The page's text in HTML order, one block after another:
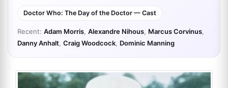
Doctor Who: The Day of the Doctor — Cast
Recent: Adam Morris, Alexandre Nihous, Marcus Corvinus,
Danny Anhalt, Craig Woodcock, Dominic Manning